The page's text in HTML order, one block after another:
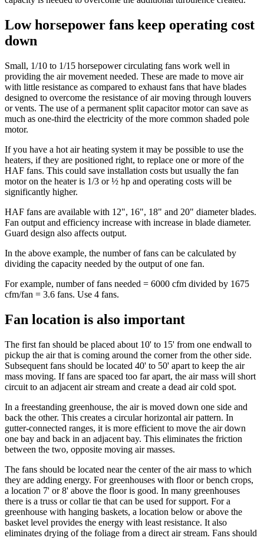
Low horsepower fans keep operating cost
down
Small, 1/10 to 1/15 horsepower circulating fans work well in
providing the air movement needed. These are made to move air
with little resistance as compared to exhaust fans that have blades
designed to overcome the resistance of air moving through louvers
or vents. The use of a permanent split capacitor motor can save as
much as one-third the electricity of the more common shaded pole
motor.
If you have a hot air heating system it may be possible to use the
heaters, if they are positioned right, to replace one or more of the
HAF fans. This could save installation costs but usually the fan
motor on the heater is 1/3 or ½ hp and operating costs will be
significantly higher.
HAF fans are available with 12", 16", 18" and 20" diameter blades.
Fan output and efficiency increase with increase in blade diameter.
Guard design also affects output.
In the above example, the number of fans can be calculated by
dividing the capacity needed by the output of one fan.
For example, number of fans needed = 6000 cfm divided by 1675
cfm/fan = 3.6 fans. Use 4 fans.
Fan location is also important
The first fan should be placed about 10' to 15' from one endwall to
pickup the air that is coming around the corner from the other side.
Subsequent fans should be located 40' to 50' apart to keep the air
mass moving. If fans are spaced too far apart, the air mass will short
circuit to an adjacent air stream and create a dead air cold spot.
In a freestanding greenhouse, the air is moved down one side and
back the other. This creates a circular horizontal air pattern. In
gutter-connected ranges, it is more efficient to move the air down
one bay and back in an adjacent bay. This eliminates the friction
between the two, opposite moving air masses.
The fans should be located near the center of the air mass to which
they are adding energy. For greenhouses with floor or bench crops,
a location 7' or 8' above the floor is good. In many greenhouses
there is a truss or collar tie that can be used for support. For a
greenhouse with hanging baskets, a location below or above the
basket level provides the energy with least resistance. It also
eliminates drying of the foliage from a direct air stream. Fans should